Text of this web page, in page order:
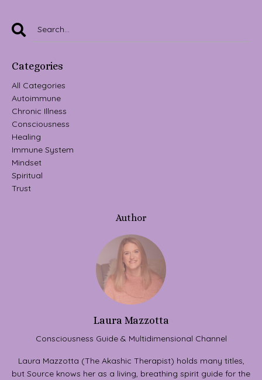
Categories
All Categories
Autoimmune
Chronic Illness
Consciousness
Healing
Immune System
Mindset
Spiritual
Trust
Author
Laura Mazzotta
Consciousness Guide & Multidimensional Channel
Laura Mazzotta (The Akashic Therapist) holds many titles,
but Source knows her as a living, breathing spirit guide for the